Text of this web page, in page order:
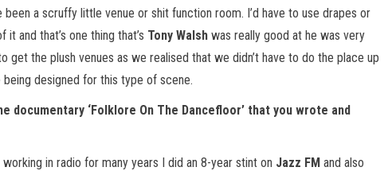
a scruffy little venue or shit function room. I’d have to use drapes or
and that’s one thing that’s Tony Walsh was really good at he was very
the plush venues as we realised that we didn’t have to do the place up
designed for this type of scene.
documentary ‘Folklore On The Dancefloor’ that you wrote and
in radio for many years I did an 8-year stint on Jazz FM and also